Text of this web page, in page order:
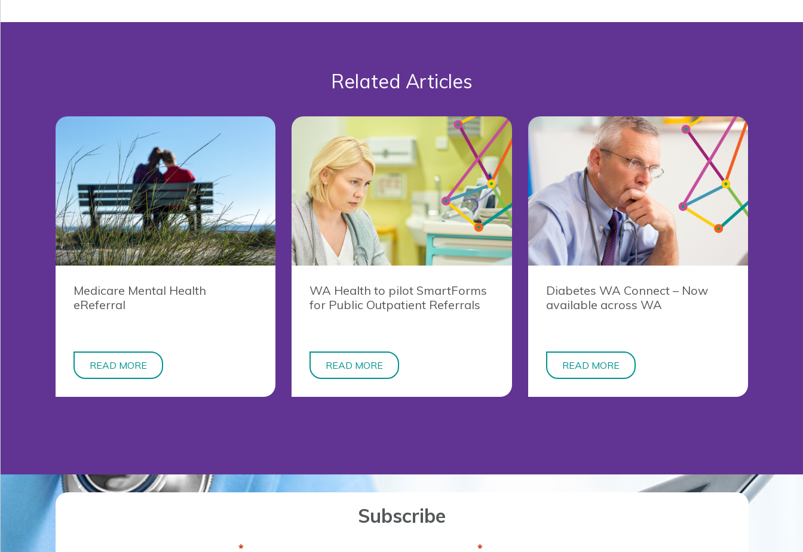
Related Articles
Medicare Mental Health
eReferral
READ MORE
WA Health to pilot SmartForms
for Public Outpatient Referrals
READ MORE
Diabetes WA Connect – Now
available across WA
READ MORE
Subscribe